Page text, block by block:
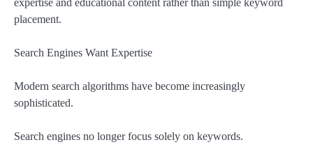
expertise and educational content rather than simple keyword
placement.
Search Engines Want Expertise
Modern search algorithms have become increasingly
sophisticated.
Search engines no longer focus solely on keywords.